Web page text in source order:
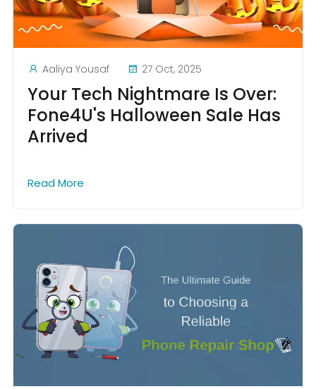
Aaliya Yousaf 27 Oct, 2025
Your Tech Nightmare Is Over:
Fone4U's Halloween Sale Has
Arrived
Read More